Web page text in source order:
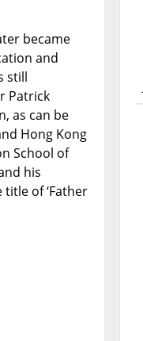
became
and
still
Patrick
as can be
Hong Kong
School of
his
of ‘Father